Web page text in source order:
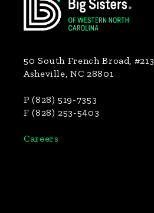
50 South French Broad, #213
Asheville, NC 28801
P (828) 519-7353
F (828) 253-5403
Careers